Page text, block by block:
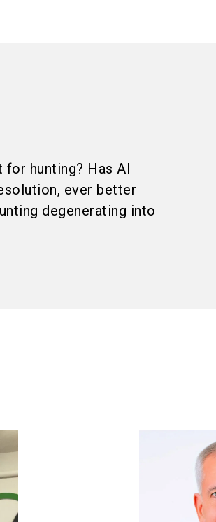
hunting? Has AI
ever better
degenerating into